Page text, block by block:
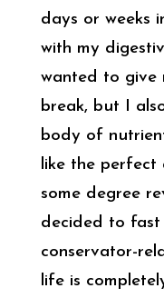
days or weeks
with my
wanted to give
break, but I
body of
like the
some degree
decided to
conservator-
life is